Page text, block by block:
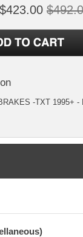
$423.00
-TXT 1995+ -